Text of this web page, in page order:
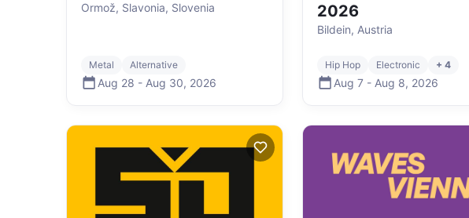
Ormož, Slavonia, Slovenia
Metal Alternative
Aug 28 - Aug 30, 2026
2026
Bildein, Austria
Hip Hop Electronic + 4
Aug 7 - Aug 8, 2026